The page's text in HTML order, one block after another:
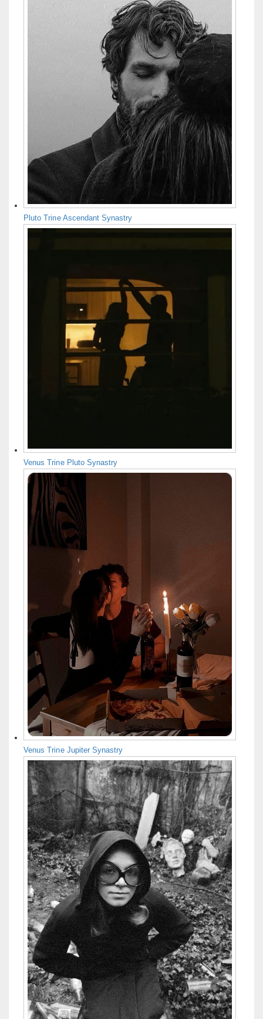
Pluto Trine Ascendant Synastry
Venus Trine Pluto Synastry
Venus Trine Jupiter Synastry